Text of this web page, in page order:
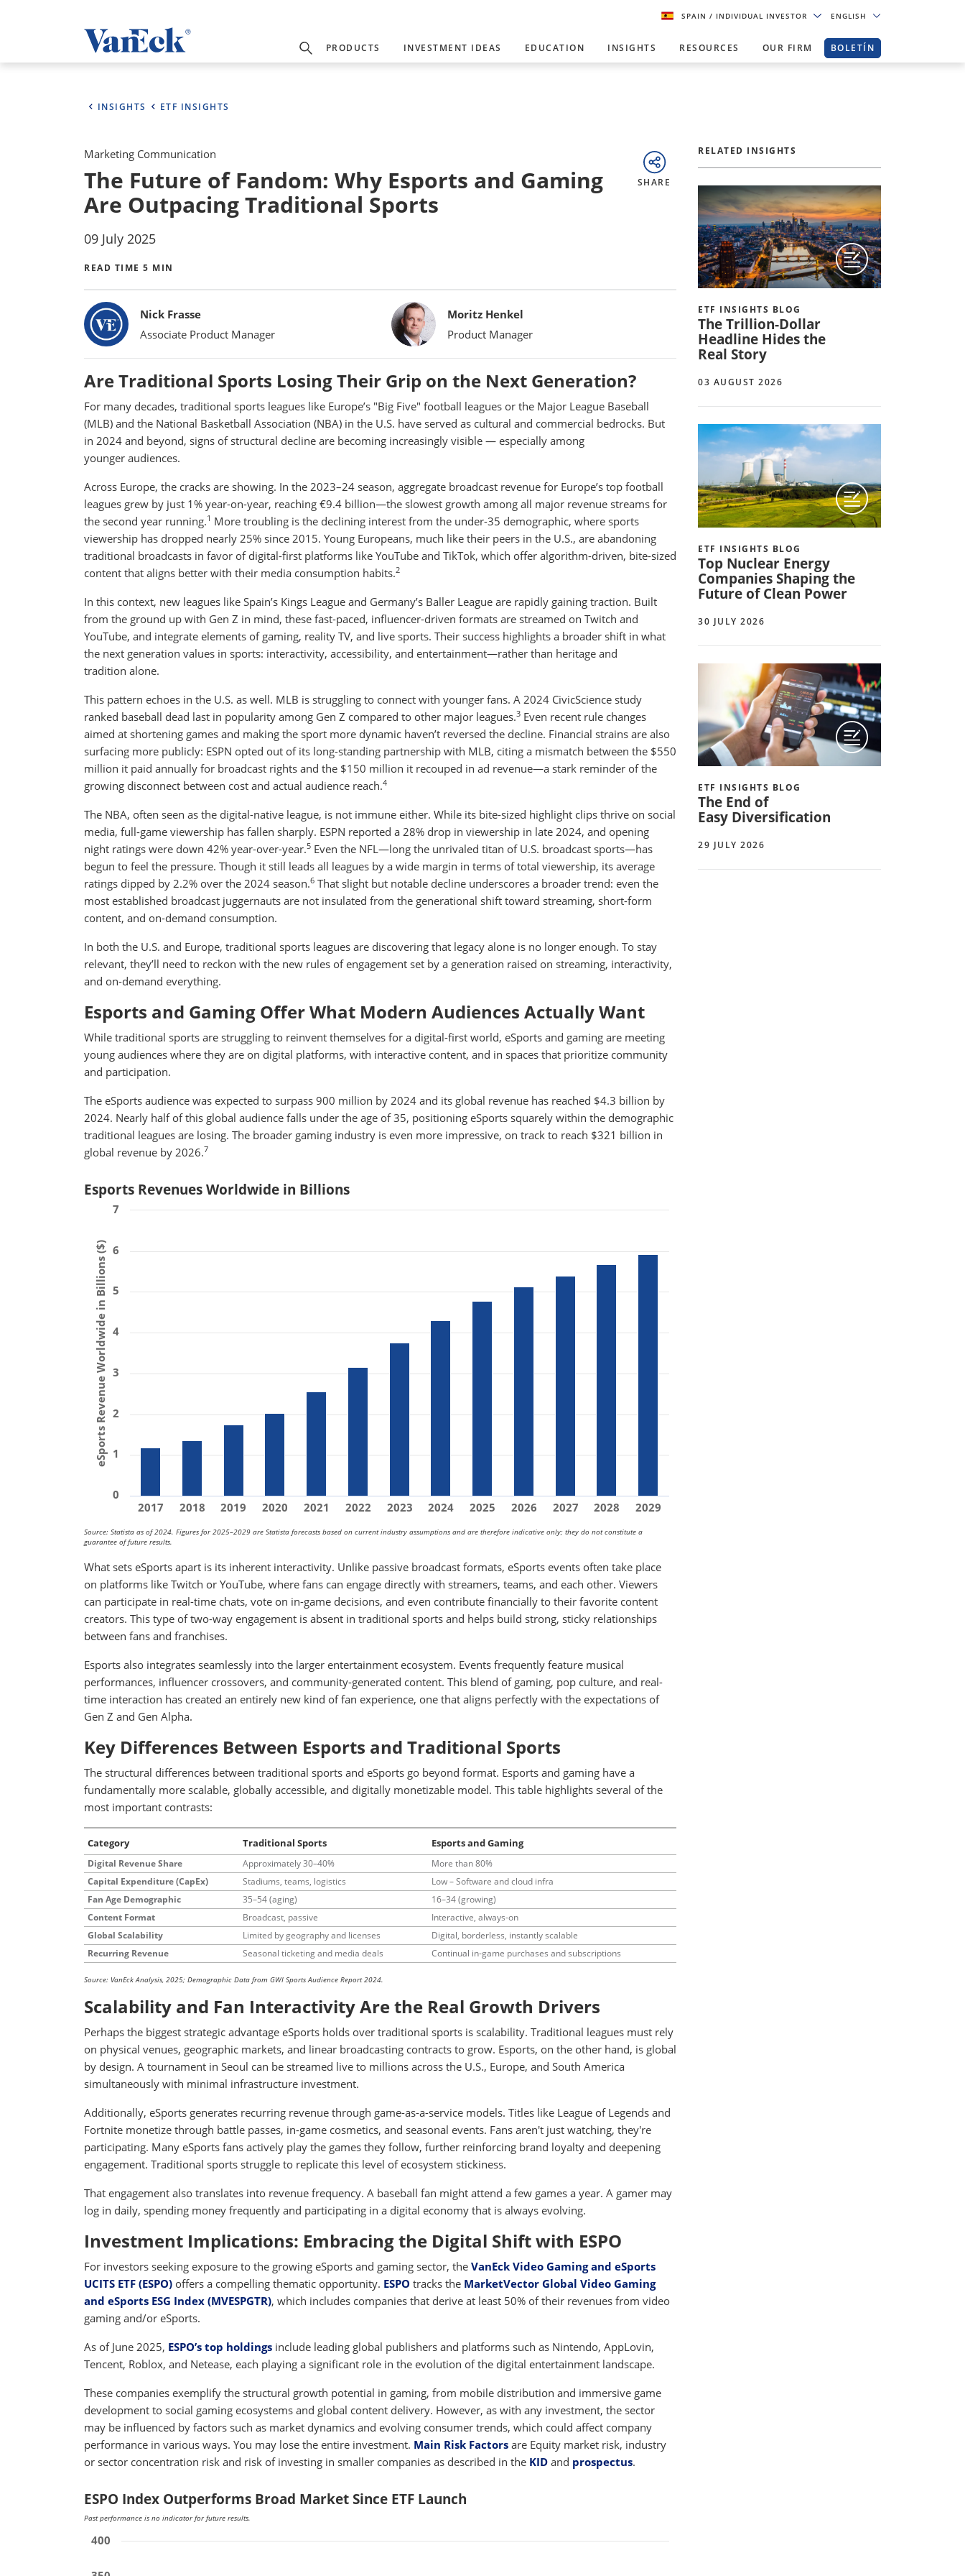
SPAIN/ INDIVIDUAL INVESTOR ENGLISH
PRODUCTS INVESTMENT IDEAS EDUCATION INSIGHTS RESOURCES OUR FIRM BOLETÍN
INSIGHTS ETF INSIGHTS
Marketing Communication
The Future of Fandom: Why Esports and Gaming
Are Outpacing Traditional Sports
09 July 2025
READ TIME 5 MIN
SHARE
BylinesNick Frasse
Associate Product Manager
Moritz Henkel
Product Manager
Are Traditional Sports Losing Their Grip on the Next Generation?
For many decades, traditional sports leagues like Europe’s "Big Five" football leagues or the Major League Baseball
(MLB) and the National Basketball Association (NBA) in the U.S. have served as cultural and commercial bedrocks. But
in 2024 and beyond, signs of structural decline are becoming increasingly visible — especially among
younger audiences.
Across Europe, the cracks are showing. In the 2023–24 season, aggregate broadcast revenue for Europe’s top football
leagues grew by just 1% year-on-year, reaching €9.4 billion—the slowest growth among all major revenue streams for
the second year running.1 More troubling is the declining interest from the under-35 demographic, where sports
viewership has dropped nearly 25% since 2015. Young Europeans, much like their peers in the U.S., are abandoning
traditional broadcasts in favor of digital-first platforms like YouTube and TikTok, which offer algorithm-driven, bite-sized
content that aligns better with their media consumption habits.2
In this context, new leagues like Spain’s Kings League and Germany’s Baller League are rapidly gaining traction. Built
from the ground up with Gen Z in mind, these fast-paced, influencer-driven formats are streamed on Twitch and
YouTube, and integrate elements of gaming, reality TV, and live sports. Their success highlights a broader shift in what
the next generation values in sports: interactivity, accessibility, and entertainment—rather than heritage and
tradition alone.
This pattern echoes in the U.S. as well. MLB is struggling to connect with younger fans. A 2024 CivicScience study
ranked baseball dead last in popularity among Gen Z compared to other major leagues.3 Even recent rule changes
aimed at shortening games and making the sport more dynamic haven’t reversed the decline. Financial strains are also
surfacing more publicly: ESPN opted out of its long-standing partnership with MLB, citing a mismatch between the $550
million it paid annually for broadcast rights and the $150 million it recouped in ad revenue—a stark reminder of the
growing disconnect between cost and actual audience reach.4
The NBA, often seen as the digital-native league, is not immune either. While its bite-sized highlight clips thrive on social
media, full-game viewership has fallen sharply. ESPN reported a 28% drop in viewership in late 2024, and opening
night ratings were down 42% year-over-year.5 Even the NFL—long the unrivaled titan of U.S. broadcast sports—has
begun to feel the pressure. Though it still leads all leagues by a wide margin in terms of total viewership, its average
ratings dipped by 2.2% over the 2024 season.6 That slight but notable decline underscores a broader trend: even the
most established broadcast juggernauts are not insulated from the generational shift toward streaming, short-form
content, and on-demand consumption.
In both the U.S. and Europe, traditional sports leagues are discovering that legacy alone is no longer enough. To stay
relevant, they’ll need to reckon with the new rules of engagement set by a generation raised on streaming, interactivity,
and on-demand everything.
Esports and Gaming Offer What Modern Audiences Actually Want
While traditional sports are struggling to reinvent themselves for a digital-first world, eSports and gaming are meeting
young audiences where they are on digital platforms, with interactive content, and in spaces that prioritize community
and participation.
The eSports audience was expected to surpass 900 million by 2024 and its global revenue has reached $4.3 billion by
2024. Nearly half of this global audience falls under the age of 35, positioning eSports squarely within the demographic
traditional leagues are losing. The broader gaming industry is even more impressive, on track to reach $321 billion in
global revenue by 2026.7
Esports Revenues Worldwide in Billions
eSports Revenue Worldwide in Billions ($)
2017 2018 2019 2020 2021 2022 2023 2024 2025 2026 2027 2028 2029
0
1
2
3
4
5
6
7
Source: Statista as of 2024. Figures for 2025–2029 are Statista forecasts based on current industry assumptions and are therefore indicative only; they do not constitute a
guarantee of future results.
What sets eSports apart is its inherent interactivity. Unlike passive broadcast formats, eSports events often take place
on platforms like Twitch or YouTube, where fans can engage directly with streamers, teams, and each other. Viewers
can participate in real-time chats, vote on in-game decisions, and even contribute financially to their favorite content
creators. This type of two-way engagement is absent in traditional sports and helps build strong, sticky relationships
between fans and franchises.
Esports also integrates seamlessly into the larger entertainment ecosystem. Events frequently feature musical
performances, influencer crossovers, and community-generated content. This blend of gaming, pop culture, and real-
time interaction has created an entirely new kind of fan experience, one that aligns perfectly with the expectations of
Gen Z and Gen Alpha.
Key Differences Between Esports and Traditional Sports
The structural differences between traditional sports and eSports go beyond format. Esports and gaming have a
fundamentally more scalable, globally accessible, and digitally monetizable model. This table highlights several of the
most important contrasts:
Category Traditional Sports Esports and Gaming
Digital Revenue Share Approximately 30–40%
More than 80%
Capital Expenditure (CapEx)
Stadiums, teams, logistics
Low – Software and cloud infra
Fan Age Demographic
35–54 (aging)
16–34 (growing)
Content Format
Broadcast, passive
Interactive, always-on
Global Scalability
Limited by geography and licenses
Digital, borderless, instantly scalable
Recurring Revenue
Seasonal ticketing and media deals Continual in-game purchases and subscriptions
Source: VanEck Analysis, 2025; Demographic Data from GWI Sports Audience Report 2024.
Scalability and Fan Interactivity Are the Real Growth Drivers
Perhaps the biggest strategic advantage eSports holds over traditional sports is scalability. Traditional leagues must rely
on physical venues, geographic markets, and linear broadcasting contracts to grow. Esports, on the other hand, is global
by design. A tournament in Seoul can be streamed live to millions across the U.S., Europe, and South America
simultaneously with minimal infrastructure investment.
Additionally, eSports generates recurring revenue through game-as-a-service models. Titles like League of Legends and
Fortnite monetize through battle passes, in-game cosmetics, and seasonal events. Fans aren't just watching, they're
participating. Many eSports fans actively play the games they follow, further reinforcing brand loyalty and deepening
engagement. Traditional sports struggle to replicate this level of ecosystem stickiness.
That engagement also translates into revenue frequency. A baseball fan might attend a few games a year. A gamer may
log in daily, spending money frequently and participating in a digital economy that is always evolving.
Investment Implications: Embracing the Digital Shift with ESPO
For investors seeking exposure to the growing eSports and gaming sector, the VanEck Video Gaming and eSports
UCITS ETF (ESPO) offers a compelling thematic opportunity. ESPO tracks the MarketVector Global Video Gaming
and eSports ESG Index (MVESPGTR), which includes companies that derive at least 50% of their revenues from video
gaming and/or eSports.
As of June 2025, ESPO’s top holdings include leading global publishers and platforms such as Nintendo, AppLovin,
Tencent, Roblox, and Netease, each playing a significant role in the evolution of the digital entertainment landscape.
These companies exemplify the structural growth potential in gaming, from mobile distribution and immersive game
development to social gaming ecosystems and global content delivery. However, as with any investment, the sector
may be influenced by factors such as market dynamics and evolving consumer trends, which could affect company
performance in various ways. You may lose the entire investment. Main Risk Factors are Equity market risk, industry
or sector concentration risk and risk of investing in smaller companies as described in the KID and prospectus.
ESPO Index Outperforms Broad Market Since ETF Launch
Past performance is no indicator for future results.
400
RELATED INSIGHTS
ETF INSIGHTS BLOG
The Trillion-Dollar
Headline Hides the
Real Story
03 AUGUST 2026
ETF INSIGHTS BLOG
Top Nuclear Energy
Companies Shaping the
Future of Clean Power
30 JULY 2026
ETF INSIGHTS BLOG
The End of
Easy Diversification
29 JULY 2026